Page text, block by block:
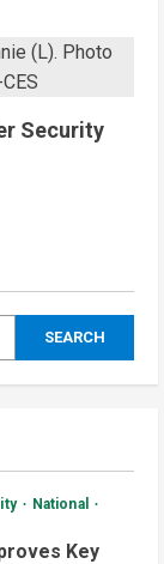
Security
SEARCH
National
Key